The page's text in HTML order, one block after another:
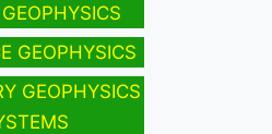
GEOPHYSICS
GEOPHYSICS